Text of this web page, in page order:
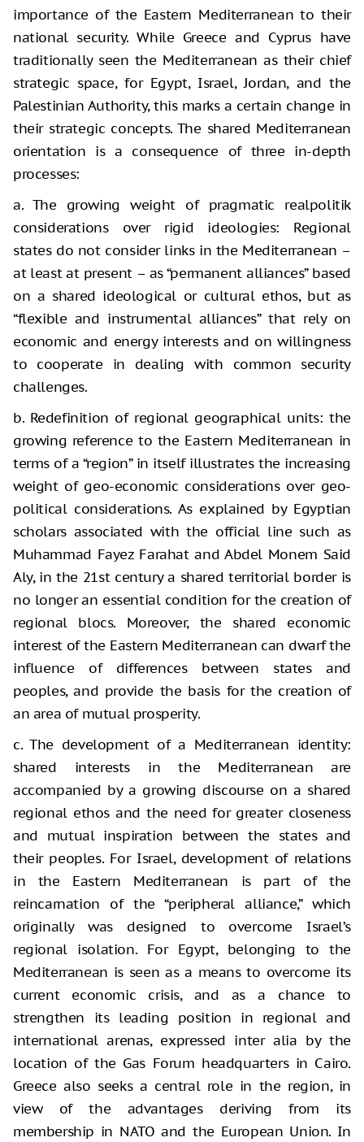
importance of the Eastern Mediterranean to their
national security. While Greece and Cyprus have
traditionally seen the Mediterranean as their chief
strategic space, for Egypt, Israel, Jordan, and the
Palestinian Authority, this marks a certain change in
their strategic concepts. The shared Mediterranean
orientation is a consequence of three in-depth
processes:
a. The growing weight of pragmatic realpolitik
considerations over rigid ideologies: Regional
states do not consider links in the Mediterranean –
at least at present – as “permanent alliances” based
on a shared ideological or cultural ethos, but as
“flexible and instrumental alliances” that rely on
economic and energy interests and on willingness
to cooperate in dealing with common security
challenges.
b. Redefinition of regional geographical units: the
growing reference to the Eastern Mediterranean in
terms of a “region” in itself illustrates the increasing
weight of geo-economic considerations over geo-
political considerations. As explained by Egyptian
scholars associated with the official line such as
Muhammad Fayez Farahat and Abdel Monem Said
Aly, in the 21st century a shared territorial border is
no longer an essential condition for the creation of
regional blocs. Moreover, the shared economic
interest of the Eastern Mediterranean can dwarf the
influence of differences between states and
peoples, and provide the basis for the creation of
an area of mutual prosperity.
c. The development of a Mediterranean identity:
shared interests in the Mediterranean are
accompanied by a growing discourse on a shared
regional ethos and the need for greater closeness
and mutual inspiration between the states and
their peoples. For Israel, development of relations
in the Eastern Mediterranean is part of the
reincarnation of the “peripheral alliance,” which
originally was designed to overcome Israel’s
regional isolation. For Egypt, belonging to the
Mediterranean is seen as a means to overcome its
current economic crisis, and as a chance to
strengthen its leading position in regional and
international arenas, expressed inter alia by the
location of the Gas Forum headquarters in Cairo.
Greece also seeks a central role in the region, in
view of the advantages deriving from its
membership in NATO and the European Union. In